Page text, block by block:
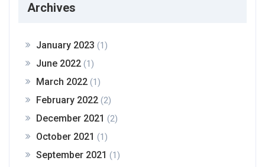
Archives
January 2023 (1)
June 2022 (1)
March 2022 (1)
February 2022 (2)
December 2021 (2)
October 2021 (1)
September 2021 (1)